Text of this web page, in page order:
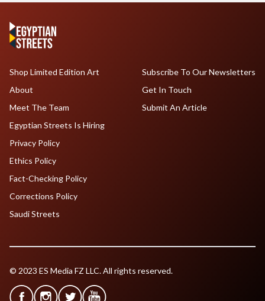
Shop Limited Edition Art
About
Meet The Team
Egyptian Streets Is Hiring
Subscribe To Our Newsletters
Get In Touch
Submit An Article
Privacy Policy
Ethics Policy
Fact-Checking Policy
Corrections Policy
Saudi Streets
© 2023 ES Media FZ LLC. All rights reserved.